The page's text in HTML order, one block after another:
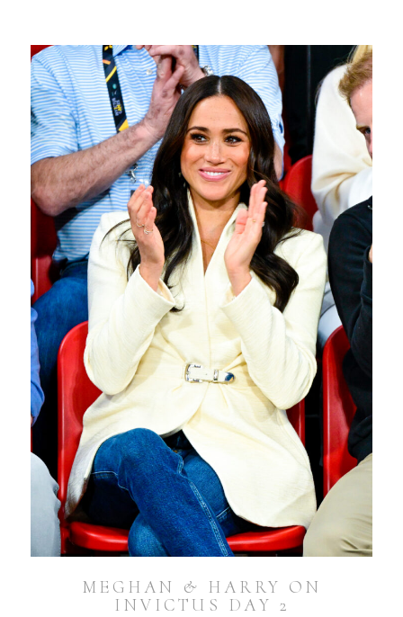
MEGHAN & HARRY ON
INVICTUS DAY 2